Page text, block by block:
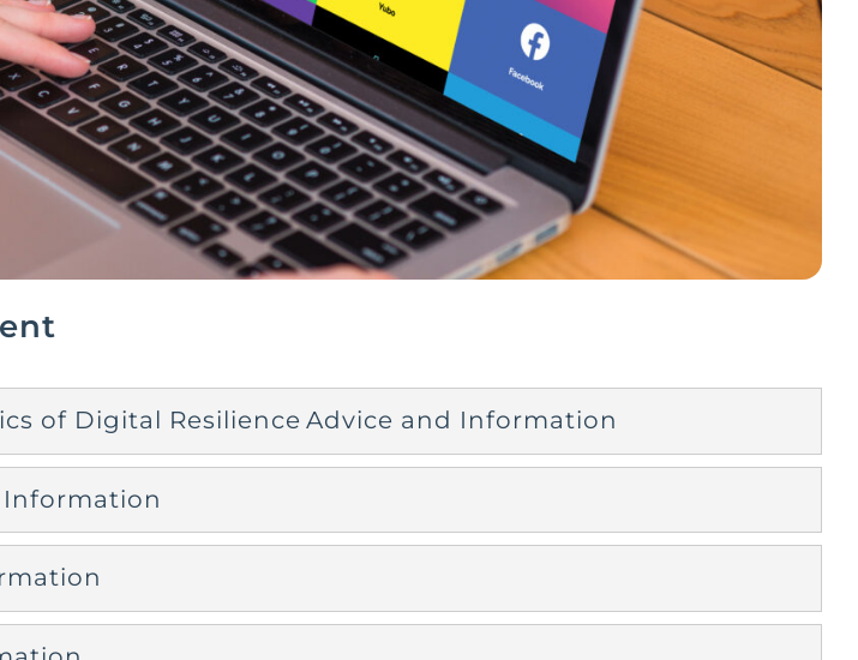
of Digital Resilience Advice and Information
Information